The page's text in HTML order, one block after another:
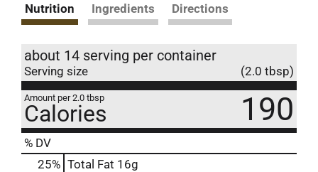
Nutrition Ingredients Directions
about 14 serving per container
Serving size (2.0 tbsp)
Amount per 2.0 tbsp
Calories 190
% DV
25% Total Fat 16g